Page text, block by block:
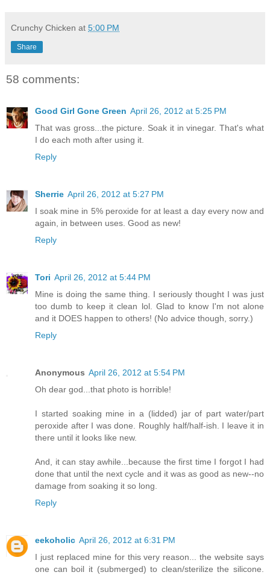
Crunchy Chicken at 5:00 PM
Share
58 comments:
Good Girl Gone Green April 26, 2012 at 5:25 PM
That was gross...the picture. Soak it in vinegar. That's what
I do each moth after using it.
Reply
Sherrie April 26, 2012 at 5:27 PM
I soak mine in 5% peroxide for at least a day every now and
again, in between uses. Good as new!
Reply
Tori April 26, 2012 at 5:44 PM
Mine is doing the same thing. I seriously thought I was just
too dumb to keep it clean lol. Glad to know I'm not alone
and it DOES happen to others! (No advice though, sorry.)
Reply
Anonymous April 26, 2012 at 5:54 PM
Oh dear god...that photo is horrible!
I started soaking mine in a (lidded) jar of part water/part
peroxide after I was done. Roughly half/half-ish. I leave it in
there until it looks like new.
And, it can stay awhile...because the first time I forgot I had
done that until the next cycle and it was as good as new--no
damage from soaking it so long.
Reply
eekoholic April 26, 2012 at 6:31 PM
I just replaced mine for this very reason... the website says
one can boil it (submerged) to clean/sterilize the silicone.